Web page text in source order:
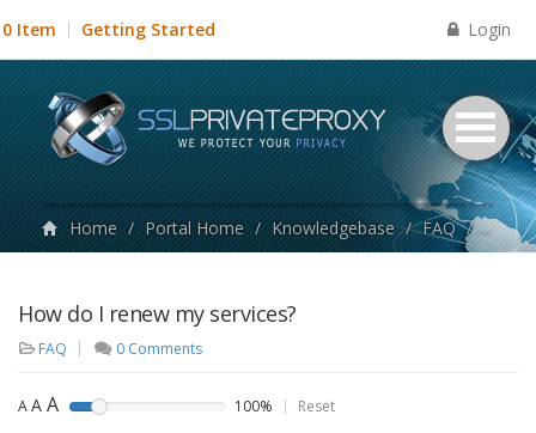
Home / Portal Home / Knowledgebase / FAQ / How
0 Item Getting Started Login
How do I renew my services?
FAQ 0 Comments
AA A 100% Reset